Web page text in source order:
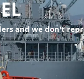
and we don't